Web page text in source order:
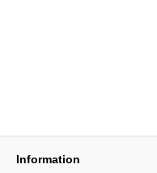
Information